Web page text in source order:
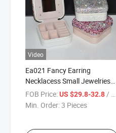
Video
Ea021 Fancy Earring
Necklacess Small Jewelries
Organizer Necklace Storage
Case Boxes Ring Glitter
FOB Price:US $29.8-32.8/ Piece
Min. Order:3 Pieces